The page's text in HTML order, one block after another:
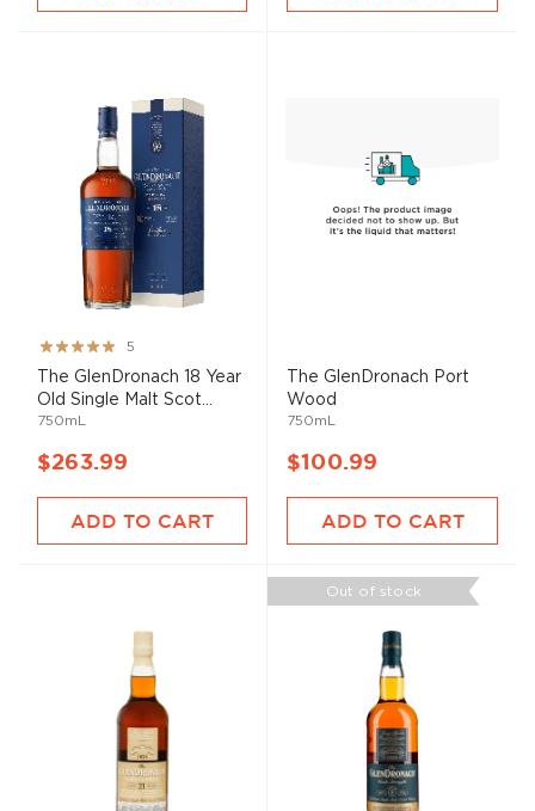
Rating:
100%
5
The GlenDronach 18 Year
Old Single Malt Scot...
750mL
$263.99
ADD TO CART
The GlenDronach Port
Wood
750mL
$100.99
ADD TO CART
Out of stock